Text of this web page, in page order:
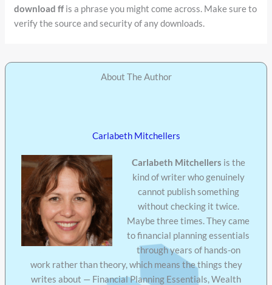
download ff is a phrase you might come across. Make sure to
verify the source and security of any downloads.
About The Author
Carlabeth Mitchellers
Carlabeth Mitchellers is the
kind of writer who genuinely
cannot publish something
without checking it twice.
Maybe three times. They came
to financial planning essentials
through years of hands-on
work rather than theory, which means the things they
writes about — Financial Planning Essentials, Wealth